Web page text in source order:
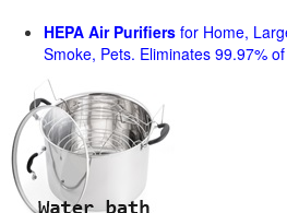
HEPA Air Purifiers for Home,
Smoke, Pets. Eliminates 99.97%